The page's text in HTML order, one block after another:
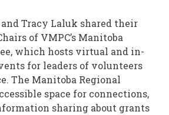
Tracy Laluk shared their
of VMPC’s Manitoba
which hosts virtual and in-
for leaders of volunteers
The Manitoba Regional
space for connections,
sharing about grants